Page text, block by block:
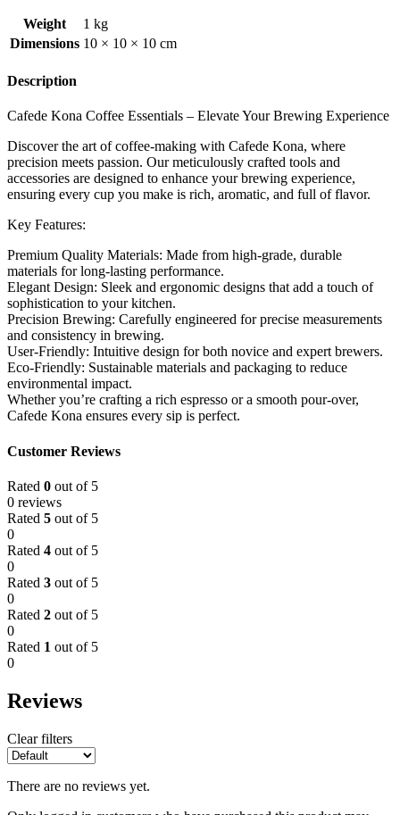
Weight
1 kg
Dimensions 10 × 10 × 10 cm
Description
Cafede Kona Coffee Essentials – Elevate Your Brewing Experience
Discover the art of coffee-making with Cafede Kona, where
precision meets passion. Our meticulously crafted tools and
accessories are designed to enhance your brewing experience,
ensuring every cup you make is rich, aromatic, and full of flavor.
Key Features:
Premium Quality Materials: Made from high-grade, durable
materials for long-lasting performance.
Elegant Design: Sleek and ergonomic designs that add a touch of
sophistication to your kitchen.
Precision Brewing: Carefully engineered for precise measurements
and consistency in brewing.
User-Friendly: Intuitive design for both novice and expert brewers.
Eco-Friendly: Sustainable materials and packaging to reduce
environmental impact.
Whether you’re crafting a rich espresso or a smooth pour-over,
Cafede Kona ensures every sip is perfect.
Customer Reviews
Rated 0 out of 5
0 reviews
Rated 5 out of 5
0
Rated 4 out of 5
0
Rated 3 out of 5
0
Rated 2 out of 5
0
Rated 1 out of 5
0
Reviews
Clear filters
There are no reviews yet.